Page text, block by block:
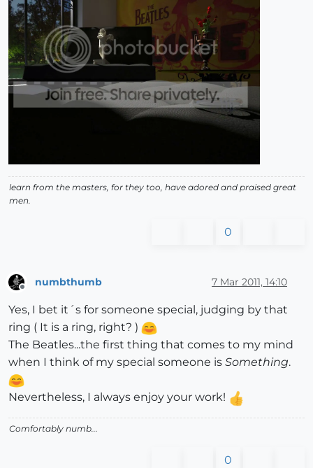
learn from the masters, for they too, have adored and praised great
men.
0
numbthumb 7 Mar 2011, 14:10
Yes, I bet it´s for someone special, judging by that
ring ( It is a ring, right? )
The Beatles...the first thing that comes to my mind
when I think of my special someone is Something.
Nevertheless, I always enjoy your work!
Comfortably numb...
0